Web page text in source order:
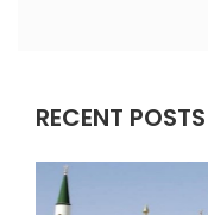
RECENT POSTS